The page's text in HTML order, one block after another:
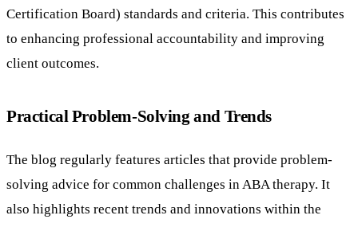
Certification Board) standards and criteria. This contributes
to enhancing professional accountability and improving
client outcomes.
Practical Problem-Solving and Trends
The blog regularly features articles that provide problem-
solving advice for common challenges in ABA therapy. It
also highlights recent trends and innovations within the